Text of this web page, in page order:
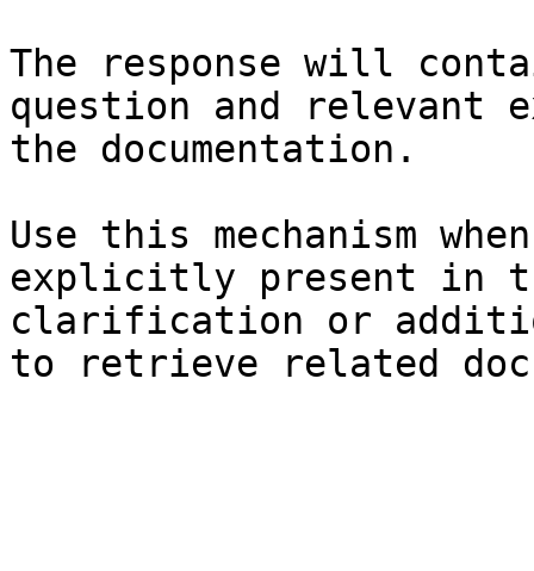
The response will
question and relevant
the documentation.
Use this mechanism
explicitly present in
clarification or